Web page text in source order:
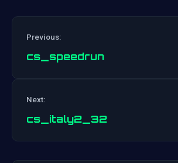
Previous:
cs_speedrun
Next:
cs_italy2_32